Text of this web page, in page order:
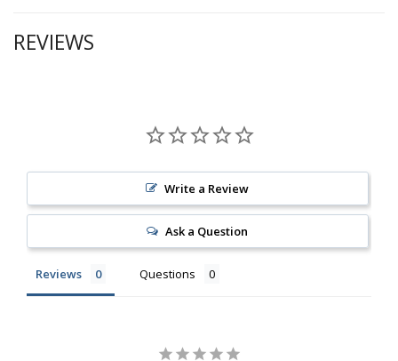
REVIEWS
Write a Review
Ask a Question
Reviews Questions